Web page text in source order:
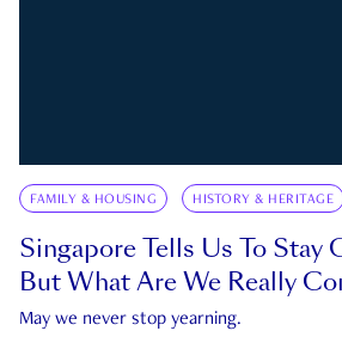
FAMILY & HOUSING HISTORY & HERITAGE
Singapore Tells Us To Stay
But What Are We Really
May we never stop yearning.